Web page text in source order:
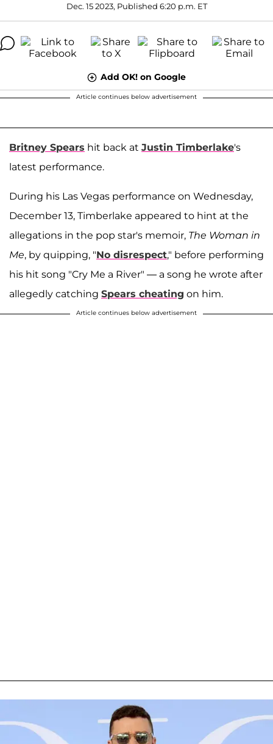
Dec. 15 2023, Published 6:20 p.m. ET
Add OK! on Google
Article continues below advertisement
Britney Spears hit back at Justin Timberlake's
latest performance.
During his Las Vegas performance on Wednesday,
December 13, Timberlake appeared to hint at the
allegations in the pop star's memoir, The Woman in
Me, by quipping, "No disrespect," before performing
his hit song "Cry Me a River" — a song he wrote after
allegedly catching Spears cheating on him.
Article continues below advertisement